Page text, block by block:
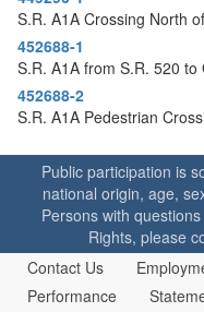
S.R. A1A Crossing North
452688-1
S.R. A1A from S.R. 520
452688-2
S.R. A1A Pedestrian
Public participation is
national origin, age,
Persons with
Rights, please
Contact Us
Performance